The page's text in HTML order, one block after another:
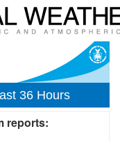
36 Hours
reports: